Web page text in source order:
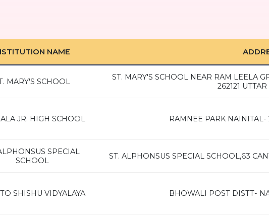
NAME
MARY'S SCHOOL
ST. MARY'S SCHOOL NEAR RAM LEELA
262121
JR. HIGH SCHOOL RAMNEE PARK
SPECIAL
SCHOOL
ST. ALPHONSUS SPECIAL SCHOOL,63
SHISHU VIDYALAYA BHOWALI POST DISTT-